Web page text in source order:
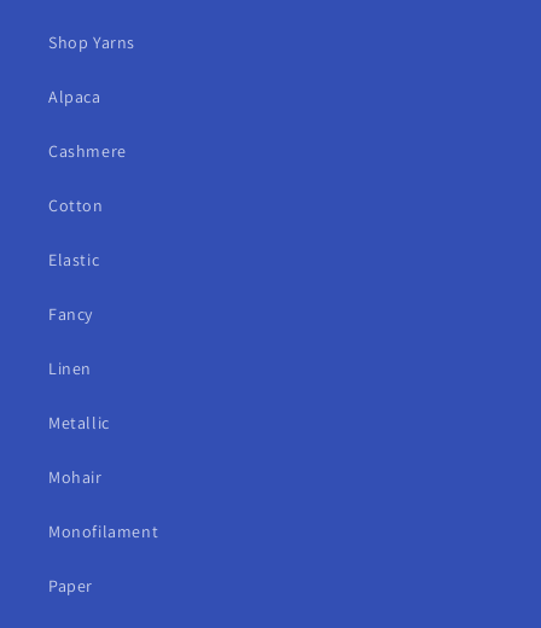
Shop Yarns
Alpaca
Cashmere
Cotton
Elastic
Fancy
Linen
Metallic
Mohair
Monofilament
Paper